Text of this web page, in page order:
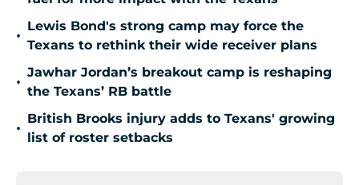
•
Lewis Bond's strong camp may force the
Texans to rethink their wide receiver plans
•
Jawhar Jordan’s breakout camp is reshaping
the Texans’ RB battle
•
British Brooks injury adds to Texans' growing
list of roster setbacks